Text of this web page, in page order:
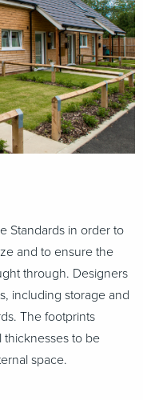
Standards in order to
and to ensure the
through. Designers
including storage and
The footprints
thicknesses to be
space.